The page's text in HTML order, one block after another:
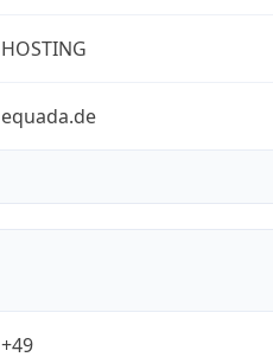
HOSTING
equada.de
+49